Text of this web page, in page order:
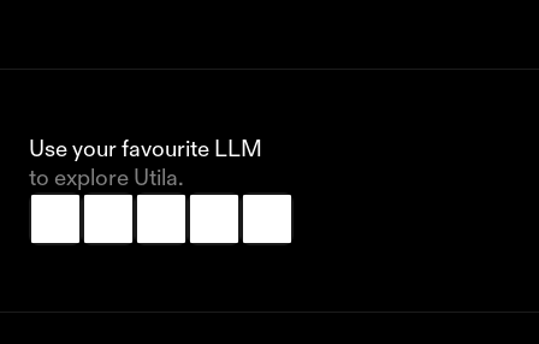
to explore Utila.